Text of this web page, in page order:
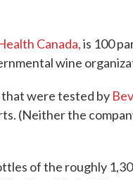
Canada,is 100
wine
were tested by
(Neither the
of the roughly